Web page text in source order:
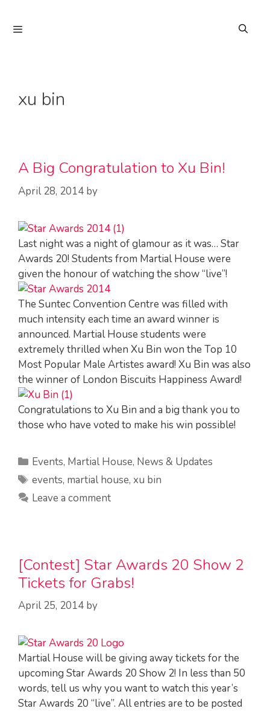
content
xu bin
A Big Congratulation to Xu Bin!
April 28, 2014 by
Last night was a night of glamour as it was… Star
Awards 20! Students from Martial House were
given the honour of watching the show “live”!
The Suntec Convention Centre was filled with
much intensity each time an award winner is
announced. Martial House students were
extremely thrilled when Xu Bin won the Top 10
Most Popular Male Artistes award! Xu Bin was also
the winner of London Biscuits Happiness Award!
Congratulations to Xu Bin and a big thank you to
those who have voted to make his win possible!
Categories
Events, Martial House, News & Updates
Tags
events, martial house, xu bin
Leave a comment
[Contest] Star Awards 20 Show 2
Tickets for Grabs!
April 25, 2014 by
Martial House will be giving away tickets for the
upcoming Star Awards 20 Show 2! In less than 50
words, tell us why you want to watch this year’s
Star Awards 20 “live”. All entries are to be posted